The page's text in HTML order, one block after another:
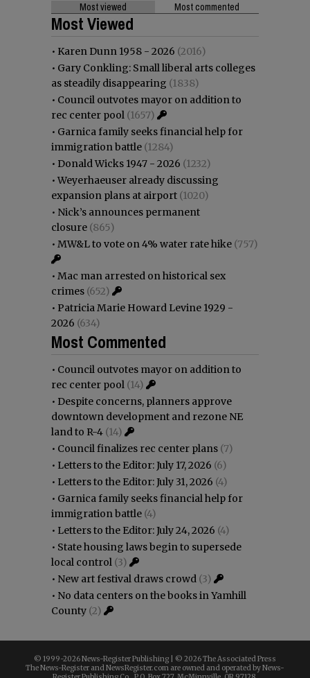
Most viewed Most commented
Most Viewed
• Karen Dunn 1958 - 2026 (2016)
• Gary Conkling: Small liberal arts colleges
as steadily disappearing (1838)
• Council outvotes mayor on addition to
rec center pool (1657)
• Garnica family seeks financial help for
immigration battle (1284)
• Donald Wicks 1947 - 2026 (1232)
•Weyerhaeuser already discussing
expansion plans at airport (1020)
• Nick’s announces permanent
closure (865)
• MW&L to vote on 4% water rate hike (757)
• Mac man arrested on historical sex
crimes (652)
• Patricia Marie Howard Levine 1929 -
2026 (634)
Most Commented
• Council outvotes mayor on addition to
rec center pool (14)
• Despite concerns, planners approve
downtown development and rezone NE
land to R-4 (14)
• Council finalizes rec center plans (7)
• Letters to the Editor: July 17, 2026 (6)
• Letters to the Editor: July 31, 2026 (4)
• Garnica family seeks financial help for
immigration battle (4)
• Letters to the Editor: July 24, 2026 (4)
• State housing laws begin to supersede
local control (3)
• New art festival draws crowd (3)
• No data centers on the books in Yamhill
County (2)
© 1999-2026 News-Register Publishing | © 2026 The Associated Press
The News-Register and NewsRegister.com are owned and operated by News-